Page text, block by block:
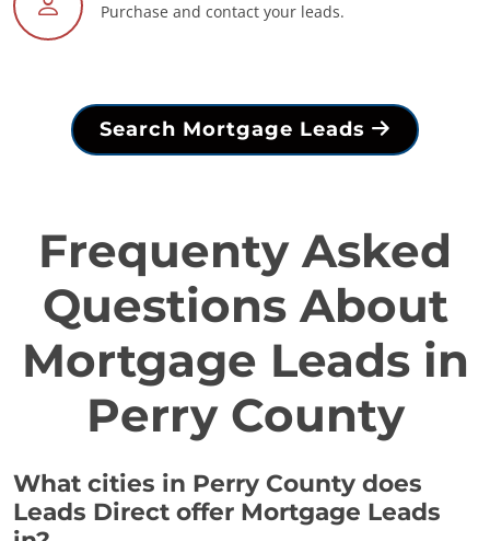
Purchase and contact your leads.
Search Mortgage Leads
Frequenty Asked
Questions About
Mortgage Leads in
Perry County
What cities in Perry County does
Leads Direct offer Mortgage Leads